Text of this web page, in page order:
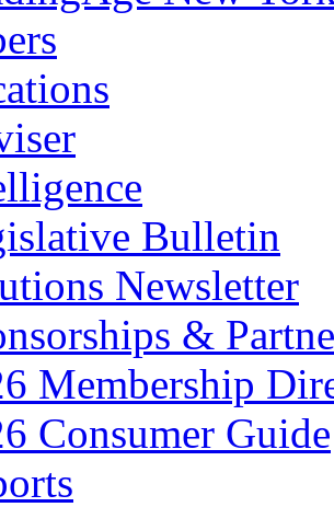
Bulletin
Newsletter
&
Membership
Consumer Guide